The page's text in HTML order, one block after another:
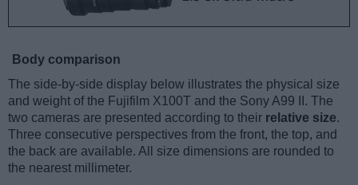
Body comparison
The side-by-side display below illustrates the physical size
and weight of the Fujifilm X100T and the Sony A99 II. The
two cameras are presented according to their relative size.
Three consecutive perspectives from the front, the top, and
the back are available. All size dimensions are rounded to
the nearest millimeter.